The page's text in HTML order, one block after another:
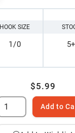
HOOK SIZE
1/0 5+
$5.99
Add to